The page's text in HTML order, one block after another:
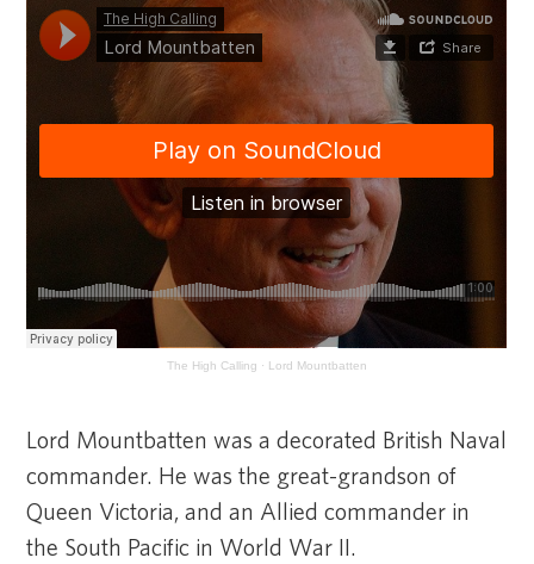
The High Calling · Lord Mountbatten
Lord Mountbatten was a decorated British Naval
commander. He was the great-grandson of
Queen Victoria, and an Allied commander in
the South Pacific in World War II.